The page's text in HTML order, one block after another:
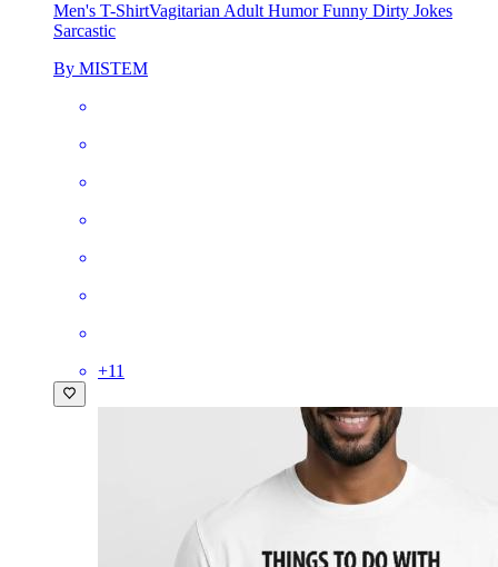
Men's T-ShirtVagitarian Adult Humor Funny Dirty Jokes
Sarcastic
By MISTEM
+11